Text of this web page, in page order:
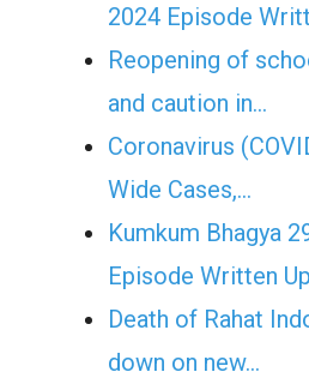
2024 Episode
Reopening of
and caution in…
Coronavirus
Wide Cases,…
Kumkum Bhagya
Episode Written
Death of Rahat
down on new…